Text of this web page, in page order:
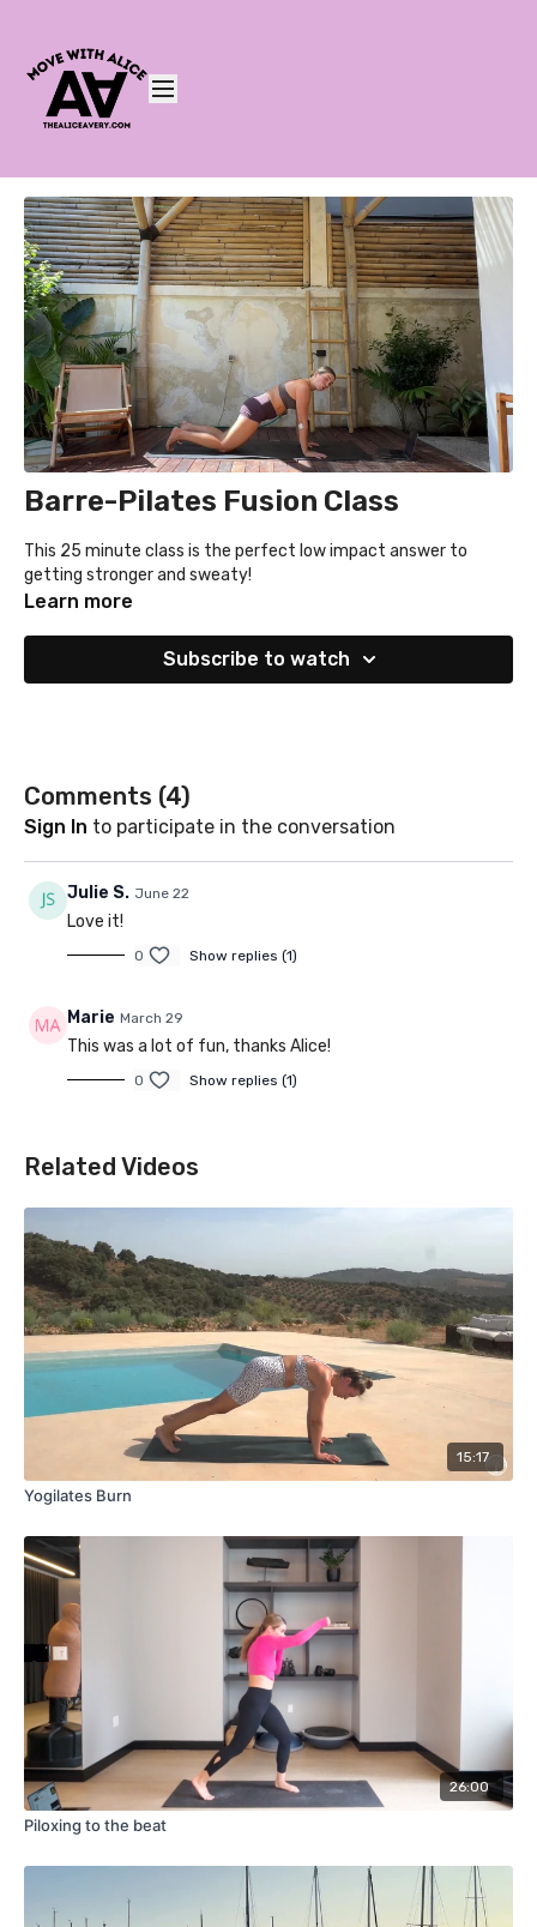
Barre-Pilates Fusion Class
This 25 minute class is the perfect low impact answer to
getting stronger and sweaty!
Learn more
Subscribe to watch
Comments (4)
Sign In to participate in the conversation
Julie S. June 22
Love it!
0 Show replies (1)
Marie March 29
This was a lot of fun, thanks Alice!
0 Show replies (1)
Related Videos
15:17
Yogilates Burn
26:00
Piloxing to the beat